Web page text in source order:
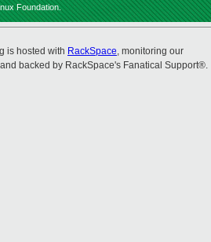
Foundation.
is hosted with RackSpace, monitoring our
backed by RackSpace's Fanatical Support®.